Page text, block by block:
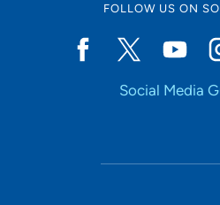
FOLLOW US ON
Social Media